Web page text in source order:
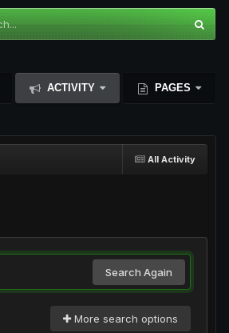
ACTIVITY PAGES
All Activity
Search Again
More search options